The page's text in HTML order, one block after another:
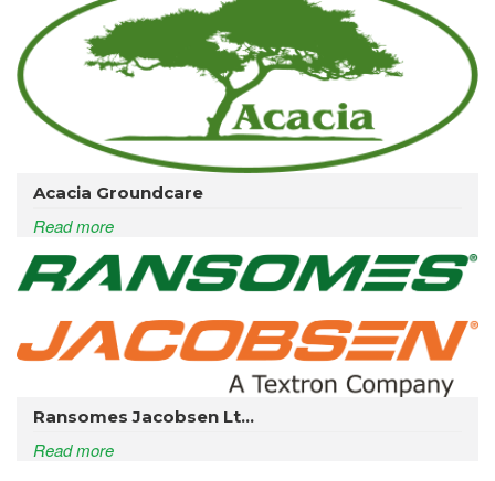
Acacia Groundcare
Read more
Ransomes Jacobsen Lt...
Read more